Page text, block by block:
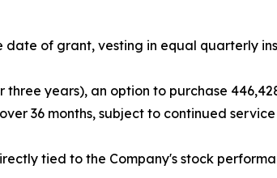
date of grant, vesting in equal quarterly
years), an option to purchase
36 months, subject to continued
tied to the Company's stock